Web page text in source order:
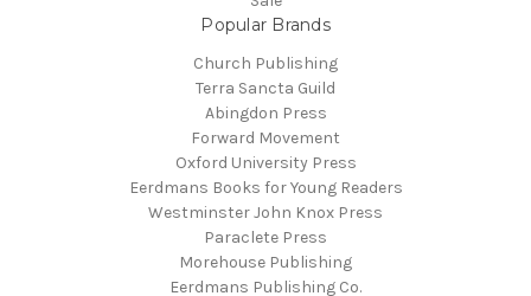
Popular Brands
Church Publishing
Terra Sancta Guild
Abingdon Press
Forward Movement
Oxford University Press
Eerdmans Books for Young Readers
Westminster John Knox Press
Paraclete Press
Morehouse Publishing
Eerdmans Publishing Co.